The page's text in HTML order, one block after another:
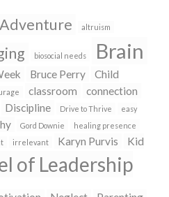
Adventure altruism
biosocial needs Brain
Bruce Perry
Child
classroom
connection
Discipline Drive to Thrive
easy
Gord Downie
healing presence
irrelevant Karyn Purvis Kid
of Leadership